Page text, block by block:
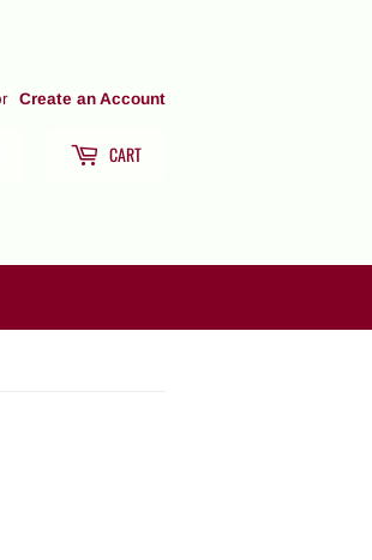
Create an Account
CART